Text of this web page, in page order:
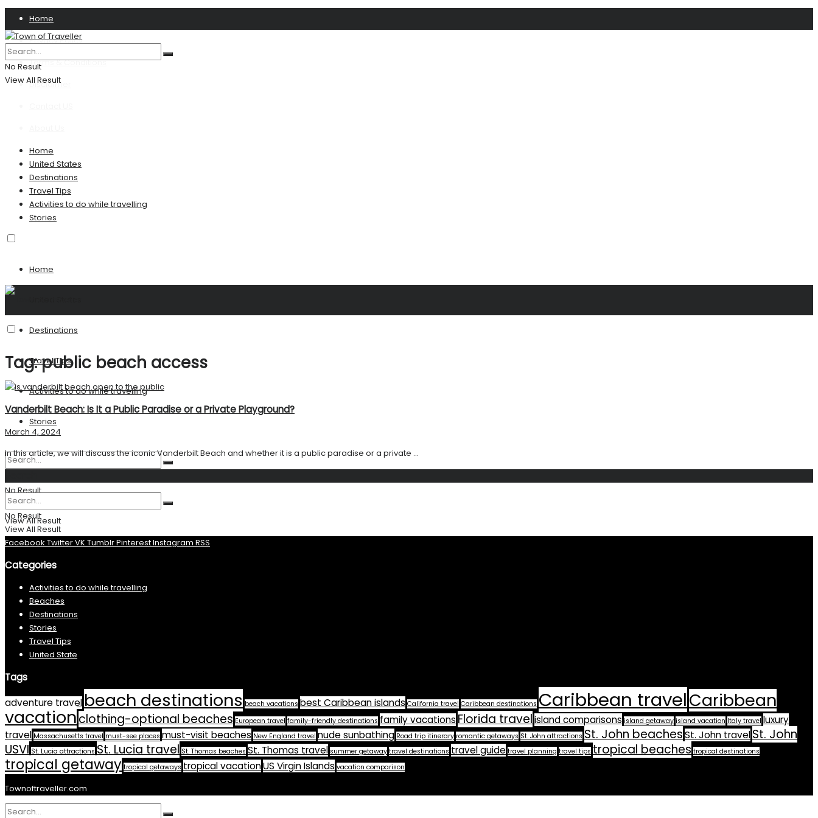
Home
Privacy Policy
Terms & Conditions
Disclaimer
No Result
View All Result
Home
United States
Destinations
Travel Tips
Activities to do while travelling
Stories
Home
Destinations
Travel Tips
Activities to do while travelling
Stories
No Result
View All Result
Tag:public beach access
Vanderbilt Beach: Is It a Public Paradise or a Private Playground?
March 4, 2024
In this article, we will discuss the iconic Vanderbilt Beach and whether it is a public paradise or a private ...
No Result
View All Result
Facebook TwitterVK TumblrPinterestInstagram RSS
Categories
Activities to do while travelling
Beaches
Destinations
Stories
Travel Tips
United State
Tags
adventure travel beach destinations beach vacations best Caribbean islands California travel Caribbean destinations Caribbean travelCaribbean
vacationclothing-optional beaches European travel family-friendly destinations family vacationsFlorida travelisland comparisons island getaway island vacation Italy travel luxury
travel Massachusetts travel must-see places must-visit beaches New England travel nude sunbathing Road trip itinerary romantic getaways St. John attractions St. John beachesSt. John travelSt. John
USVI St. Lucia attractions St. Lucia travel St. Thomas beaches St. Thomas travel summer getaway travel destinations travel guide travel planning travel tips tropical beaches tropical destinations
tropical getaway tropical getaways tropical vacationUS Virgin Islands vacation comparison
Townoftraveller.com